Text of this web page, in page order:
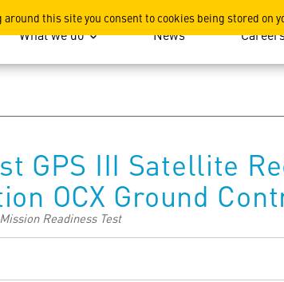
this site you consent to cookies being stored on
What we do News
GPS III Satellite
OCX Ground
Readiness Test